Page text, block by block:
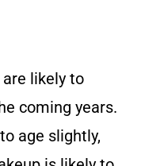
likely to
coming years.
age slightly,